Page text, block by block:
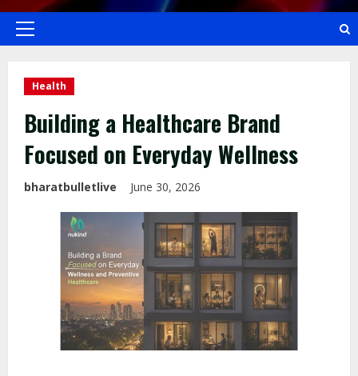
Health
Building a Healthcare Brand
Focused on Everyday Wellness
bharatbulletlive June 30, 2026